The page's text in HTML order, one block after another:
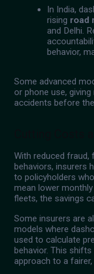
In India,
rising road
and Delhi.
behavior,
Some advanced
or phone use,
accidents before
With reduced fraud,
behaviors, insurers
to policyholders
mean lower
fleets, the savings
Some insurers are
models where
used to calculate
behavior. This
approach to a